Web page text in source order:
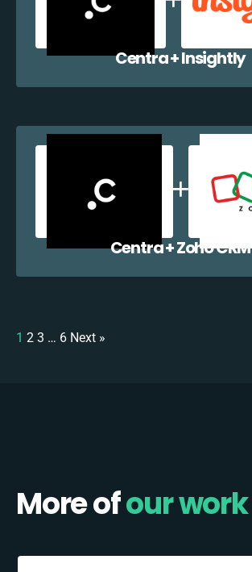
Centra + Insightly
Centra + Zoho CRM
1 2 3 … 6 Next »
More ofour work